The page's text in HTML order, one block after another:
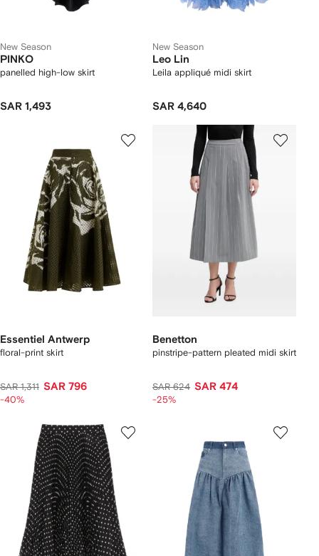
New Season
PINKO
panelled high-low skirt
SAR 1,493
New Season
Leo Lin
Leila appliqué midi skirt
SAR 4,640
Essentiel Antwerp
floral-print skirt
SAR 1,311 SAR 796
-40%
Benetton
pinstripe-pattern pleated midi skirt
SAR 624 SAR 474
-25%